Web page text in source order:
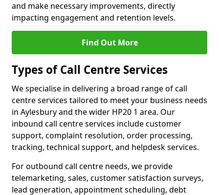
and make necessary improvements, directly
impacting engagement and retention levels.
Find Out More
Types of Call Centre Services
We specialise in delivering a broad range of call
centre services tailored to meet your business needs
in Aylesbury and the wider HP20 1 area. Our
inbound call centre services include customer
support, complaint resolution, order processing,
tracking, technical support, and helpdesk services.
For outbound call centre needs, we provide
telemarketing, sales, customer satisfaction surveys,
lead generation, appointment scheduling, debt